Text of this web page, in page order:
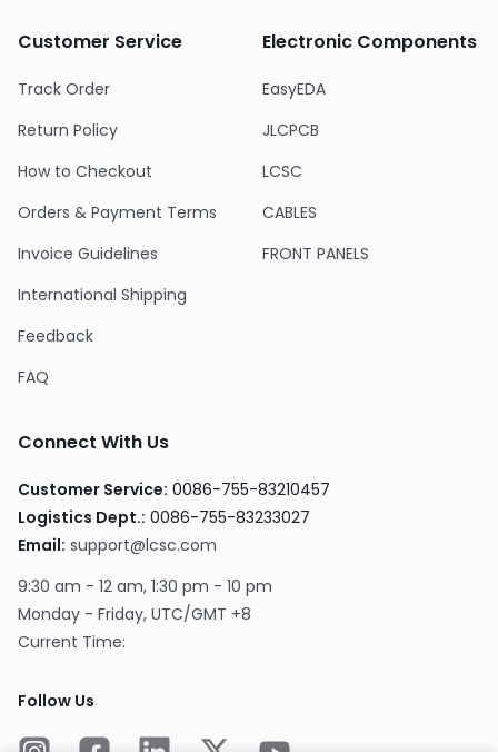
Customer Service
Track Order
Return Policy
How to Checkout
Orders & Payment Terms
Invoice Guidelines
International Shipping
Feedback
FAQ
Electronic Components
EasyEDA
JLCPCB
LCSC
CABLES
FRONT PANELS
Connect With Us
Customer Service: 0086-755-83210457
Logistics Dept.: 0086-755-83233027
Email: support@lcsc.com
9:30 am - 12 am, 1:30 pm - 10 pm
Monday - Friday, UTC/GMT +8
Current Time:
Follow Us